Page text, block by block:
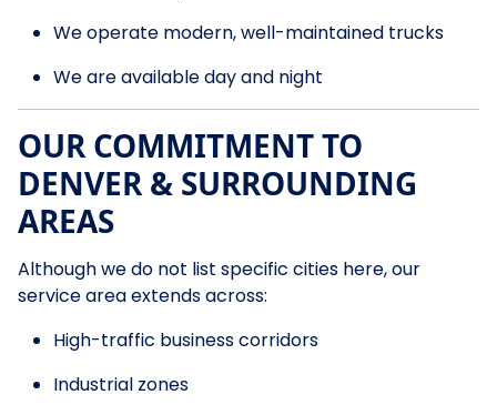
We operate modern, well-maintained trucks
We are available day and night
OUR COMMITMENT TO
DENVER & SURROUNDING
AREAS
Although we do not list specific cities here, our
service area extends across:
High-traffic business corridors
Industrial zones